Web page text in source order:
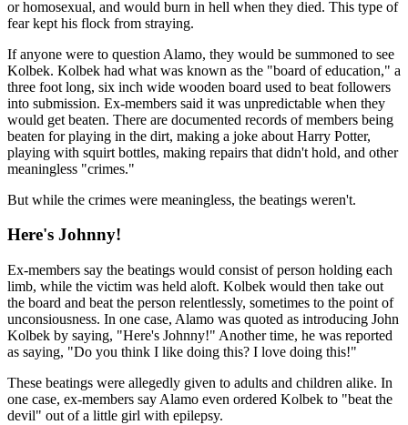
or homosexual, and would burn in hell when they died. This type of
fear kept his flock from straying.
If anyone were to question Alamo, they would be summoned to see
Kolbek. Kolbek had what was known as the "board of education," a
three foot long, six inch wide wooden board used to beat followers
into submission. Ex-members said it was unpredictable when they
would get beaten. There are documented records of members being
beaten for playing in the dirt, making a joke about Harry Potter,
playing with squirt bottles, making repairs that didn't hold, and other
meaningless "crimes."
But while the crimes were meaningless, the beatings weren't.
Here's Johnny!
Ex-members say the beatings would consist of person holding each
limb, while the victim was held aloft. Kolbek would then take out
the board and beat the person relentlessly, sometimes to the point of
unconsiousness. In one case, Alamo was quoted as introducing John
Kolbek by saying, "Here's Johnny!" Another time, he was reported
as saying, "Do you think I like doing this? I love doing this!"
These beatings were allegedly given to adults and children alike. In
one case, ex-members say Alamo even ordered Kolbek to "beat the
devil" out of a little girl with epilepsy.